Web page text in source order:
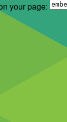
your page: